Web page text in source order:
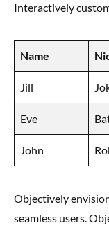
Interactively
Name
Jill
Eve
John
Objectively
seamless users.